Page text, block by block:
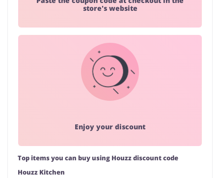
store's website
Enjoy your discount
Top items you can buy using Houzz discount code
Houzz Kitchen